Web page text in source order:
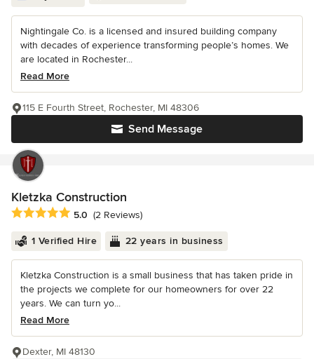
Nightingale Co. is a licensed and insured building company
with decades of experience transforming people’s homes. We
are located in Rochester...
Read More
Send Message
115 E Fourth Street, Rochester, MI 48306
Kletzka Construction
Average rating: 5 out of 5 stars
5.0 (2 Reviews)
1 Verified Hire 22 years in business
Kletzka Construction is a small business that has taken pride in
the projects we complete for our homeowners for over 22
years. We can turn yo...
Read More
Dexter, MI 48130